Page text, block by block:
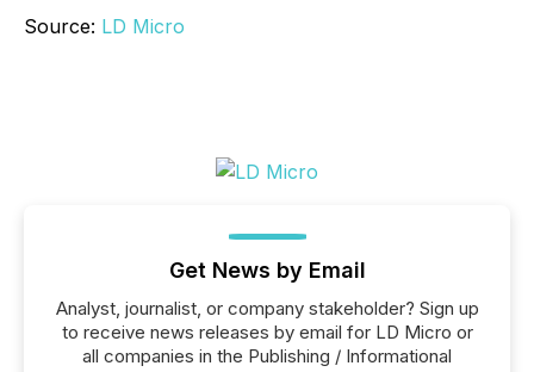
Source: LD Micro
Get News by Email
Analyst, journalist, or company stakeholder? Sign up
to receive news releases by email for LD Micro or
all companies in the Publishing / Informational